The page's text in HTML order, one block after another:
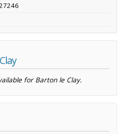
for Barton le Clay.